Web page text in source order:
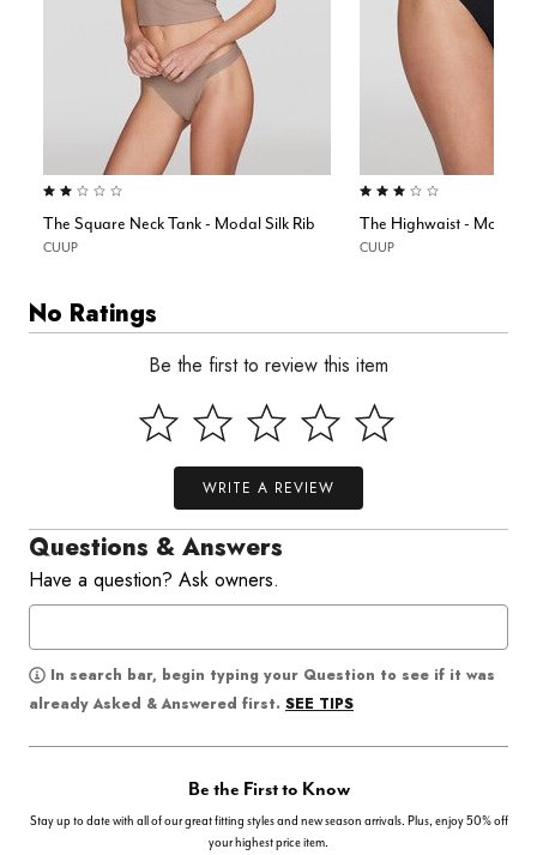
2.0 out of 5 Customer Rating
The Square Neck Tank - Modal Silk Rib
CUUP
3.0 out of 5 Customer Rating
The Highwaist - Modal
CUUP
No Ratings
Be the first to review this item
WRITE A REVIEW
Questions & Answers
Have a question? Ask owners.
In search bar, begin typing your Question to see if it was
already Asked & Answered first. SEE TIPS
Be the First to Know
Stay up to date with all of our great fitting styles and new season arrivals. Plus, enjoy 50% off
your highest price item.